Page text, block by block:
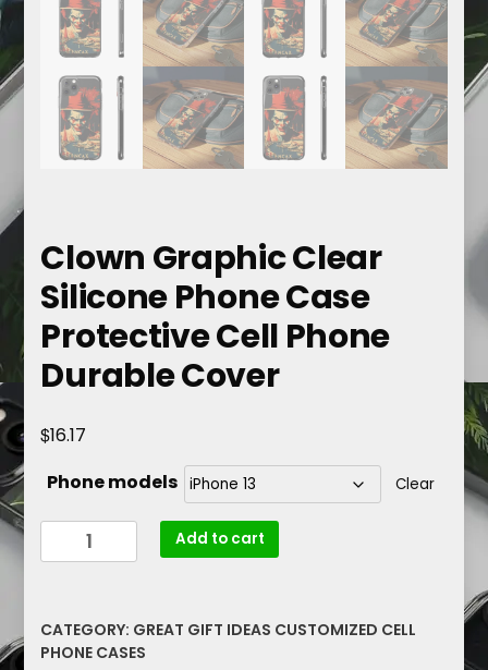
Clown Graphic Clear
Silicone Phone Case
Protective Cell Phone
Durable Cover
$16.17
Phone models
Clear
Clown
Graphic
Phone
Case
Add to cart
CATEGORY: GREAT GIFT IDEAS CUSTOMIZED CELL
PHONE CASES